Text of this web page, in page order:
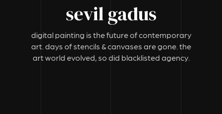
sevil gadus
digital painting is the future of contemporary
art. days of stencils & canvases are gone. the
art world evolved, so did blacklisted agency.